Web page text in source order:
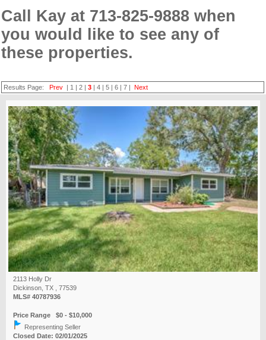
Call Kay at 713-825-9888 when
you would like to see any of
these properties.
Results Page:Prev | 1 |2 |3 |4 |5 |6 |7 |Next
2113 Holly Dr
Dickinson, TX , 77539
MLS# 40787936
Price Range $0 - $10,000
Representing Seller
Closed Date: 02/01/2025